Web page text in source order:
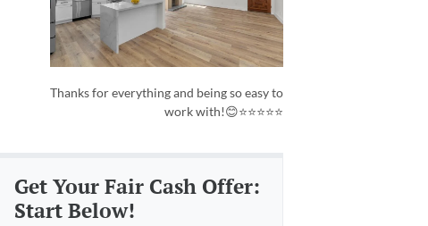
Thanks for everything and being so easy to
work with!😊⭐⭐⭐⭐⭐
Get Your Fair Cash Offer:
Start Below!